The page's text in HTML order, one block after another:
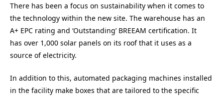
There has been a focus on sustainability when it comes to
the technology within the new site. The warehouse has an
A+ EPC rating and ‘Outstanding’ BREEAM certification. It
has over 1,000 solar panels on its roof that it uses as a
source of electricity.
In addition to this, automated packaging machines installed
in the facility make boxes that are tailored to the specific